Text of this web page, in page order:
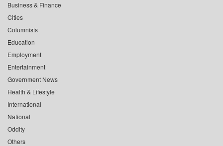
Business & Finance
Cities
Columnists
Education
Employment
Entertainment
Government News
Health & Lifestyle
International
National
Oddity
Others